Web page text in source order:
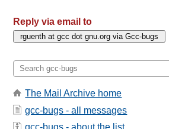
Reply via email to
The Mail Archive home
gcc-bugs - all messages
gcc-bugs - about the list